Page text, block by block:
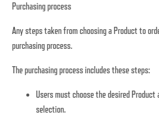
Purchasing process
Any steps taken from choosing a Product to
purchasing process.
The purchasing process includes these steps:
Users must choose the desired
selection.